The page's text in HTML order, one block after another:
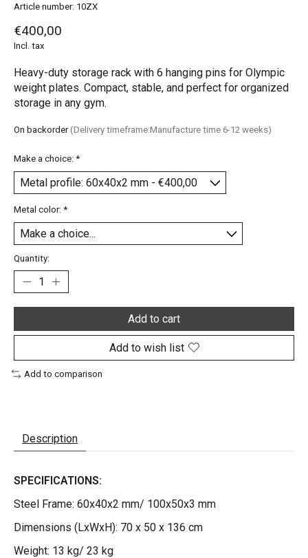
Article number: 10ZX
€400,00
Incl. tax
Heavy-duty storage rack with 6 hanging pins for Olympic
weight plates. Compact, stable, and perfect for organized
storage in any gym.
On backorder (Delivery timeframe:Manufacture time 6-12 weeks)
Make a choice: *
Metal color: *
Quantity:
Add to cart
Add to wish list
Add to comparison
Description
SPECIFICATIONS:
Steel Frame: 60x40x2 mm/ 100x50x3 mm
Dimensions (LxWxH): 70 x 50 x 136 cm
Weight: 13 kg/ 23 kg